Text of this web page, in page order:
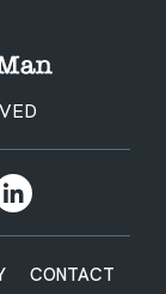
CONTACT